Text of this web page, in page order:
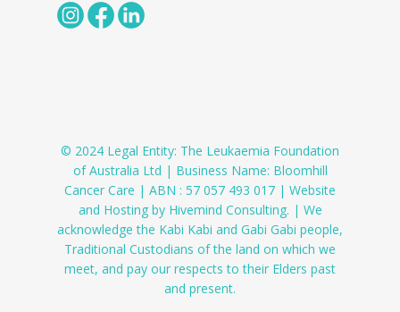
© 2024 Legal Entity: The Leukaemia Foundation
of Australia Ltd | Business Name: Bloomhill
Cancer Care | ABN : 57 057 493 017 | Website
and Hosting by Hivemind Consulting. | We
acknowledge the Kabi Kabi and Gabi Gabi people,
Traditional Custodians of the land on which we
meet, and pay our respects to their Elders past
and present.